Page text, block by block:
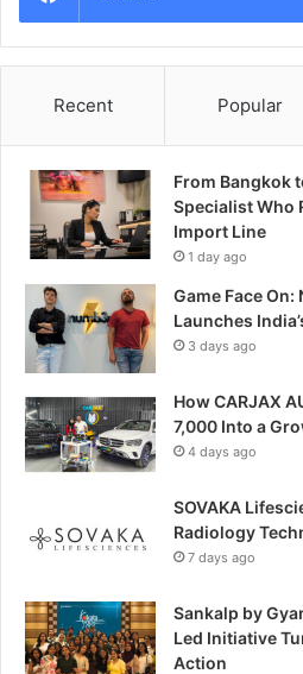
Recent Popular
From Bangkok
Specialist Who
Import Line
1 day ago
Game Face On:
Launches
3 days ago
How CARJAX
7,000 Into a
4 days ago
SOVAKA
Radiology
7 days ago
Sankalp by
Led Initiative
Action